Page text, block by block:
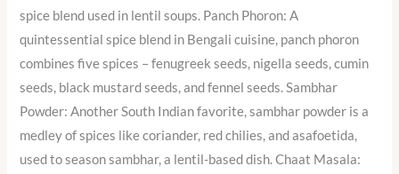
spice blend used in lentil soups. Panch Phoron: A
quintessential spice blend in Bengali cuisine, panch phoron
combines five spices – fenugreek seeds, nigella seeds, cumin
seeds, black mustard seeds, and fennel seeds. Sambhar
Powder: Another South Indian favorite, sambhar powder is a
medley of spices like coriander, red chilies, and asafoetida,
used to season sambhar, a lentil-based dish. Chaat Masala: